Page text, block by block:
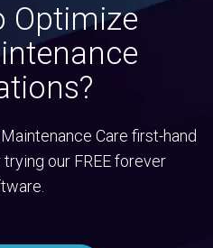
Optimize
Care first-hand
our FREE forever